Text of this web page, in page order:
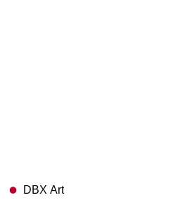
DBX Art